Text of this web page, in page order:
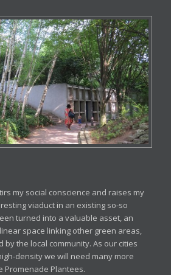
my social conscience and raises my
viaduct in an existing so-so
turned into a valuable asset, an
space linking other green areas,
by the local community. As our cities
density we will need many more
Promenade Plantees.